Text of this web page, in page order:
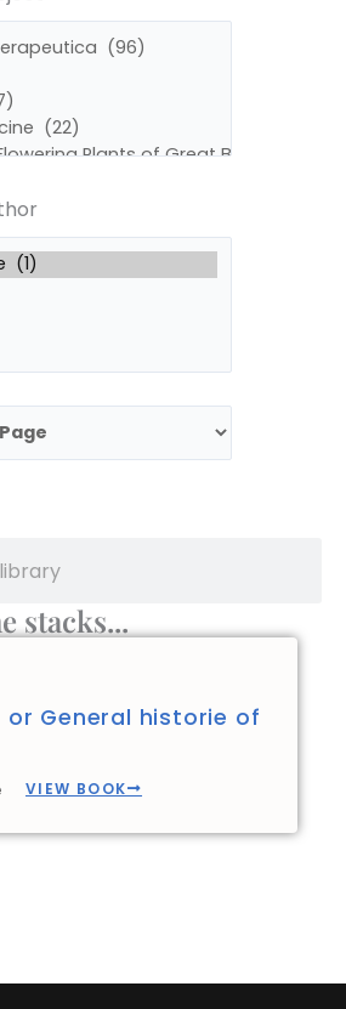
stacks...
or General historie of
VIEW BOOK